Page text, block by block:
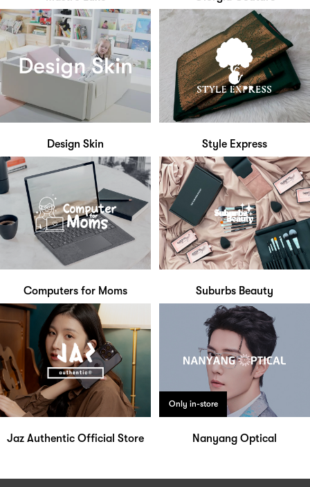
Design Skin Style Express
Computers for Moms Suburbs Beauty
Jaz Authentic Official Store
Only in-store
Nanyang Optical